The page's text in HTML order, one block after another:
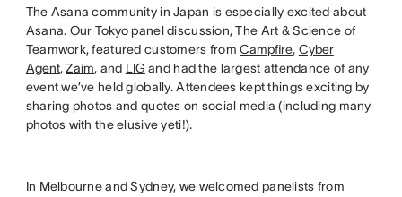
The Asana community in Japan is especially excited about
Asana. Our Tokyo panel discussion, The Art & Science of
Teamwork, featured customers fromCampfire, Cyber
Agent,Zaim, and LIG and had the largest attendance of any
event we’ve held globally. Attendees kept things exciting by
sharing photos and quotes on social media (including many
photos with the elusive yeti!).
In Melbourne and Sydney, we welcomed panelists from